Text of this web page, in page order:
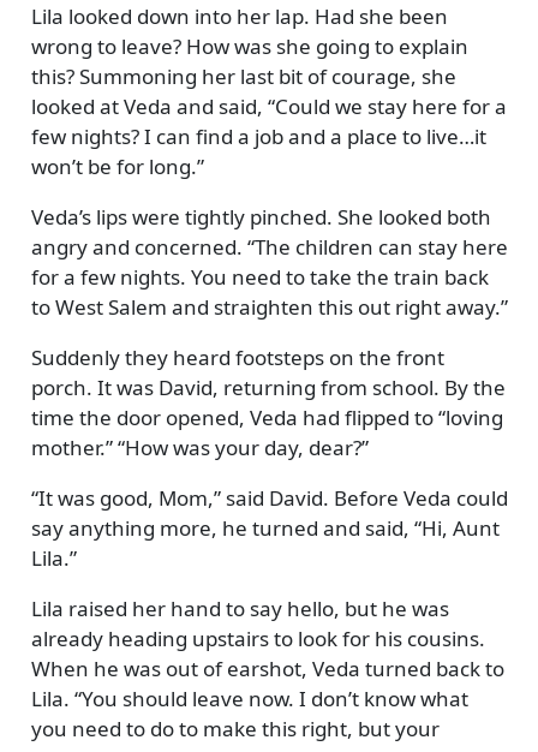
Lila looked down into her lap. Had she been
wrong to leave? How was she going to explain
this? Summoning her last bit of courage, she
looked at Veda and said, Could we stay here for a
few nights? I can find a job and a place to live…it
won’t be for long.
Veda’s lips were tightly pinched. She looked both
angry and concerned. The children can stay here
for a few nights. You need to take the train back
to West Salem and straighten this out right away.
Suddenly they heard footsteps on the front
porch. It was David, returning from school. By the
time the door opened, Veda had flipped to loving
mother.
How was your day, dear?
It was good, Mom, said David. Before Veda could
say anything more, he turned and said, Hi, Aunt
Lila.
Lila raised her hand to say hello, but he was
already heading upstairs to look for his cousins.
When he was out of earshot, Veda turned back to
Lila. You should leave now. I don’t know what
you need to do to make this right, but your